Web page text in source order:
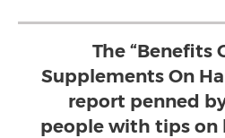
The “Benefits
Supplements On
report penned
people with tips on